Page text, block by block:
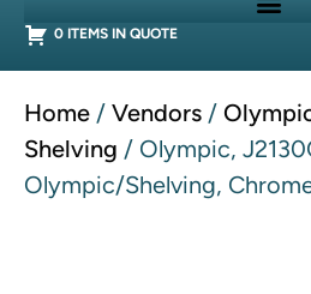
0 ITEMS IN QUOTE
Home / Vendors /
Shelving / Olympic,
Olympic/Shelving,